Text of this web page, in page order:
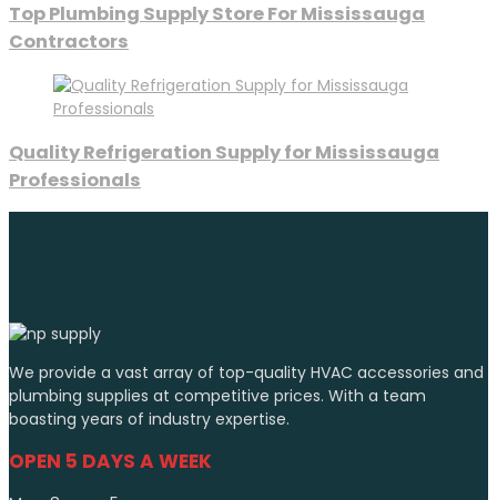
Top Plumbing Supply Store For Mississauga
Contractors
Quality Refrigeration Supply for Mississauga
Professionals
We provide a vast array of top-quality HVAC accessories and
plumbing supplies at competitive prices. With a team
boasting years of industry expertise.
OPEN 5 DAYS A WEEK